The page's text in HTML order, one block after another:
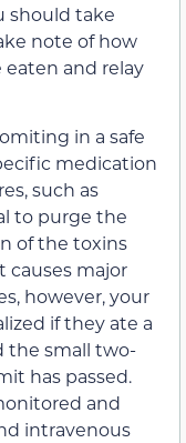
should take
note of how
and relay
in a safe
medication
such as
to purge the
of the toxins
causes major
however, your
if they ate a
the small two-
has passed.
and
intravenous